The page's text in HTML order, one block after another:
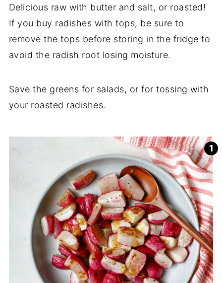
Delicious raw with butter and salt, or roasted!
If you buy radishes with tops, be sure to
remove the tops before storing in the fridge to
avoid the radish root losing moisture.
Save the greens for salads, or for tossing with
your roasted radishes.